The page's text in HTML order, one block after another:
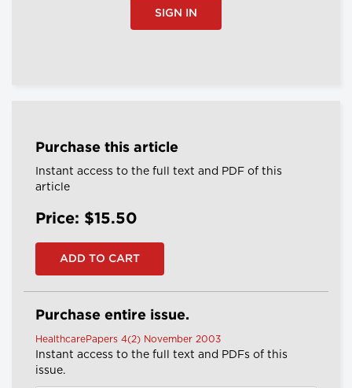
SIGN IN
Purchase this article
Instant access to the full text and PDF of this
article
Price: $15.50
Purchase entire issue.
HealthcarePapers 4(2) November 2003
Instant access to the full text and PDFs of this
issue.